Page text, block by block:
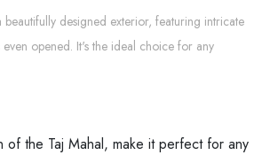
beautifully designed exterior, featuring intricate
opened. It's the ideal choice for any
of the Taj Mahal, make it perfect for any